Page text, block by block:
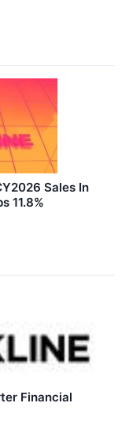
Sales In
11.8%
Financial